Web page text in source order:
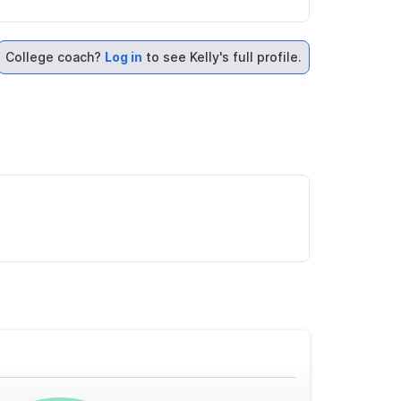
College coach? Log in to see Kelly's full profile.